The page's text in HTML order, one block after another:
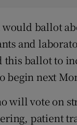
ballot
and
this ballot to
begin next
will vote on
patient